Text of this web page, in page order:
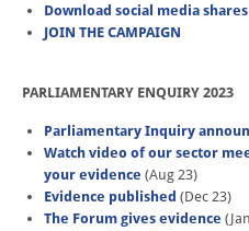
Download social media shares
JOIN THE CAMPAIGN
PARLIAMENTARY ENQUIRY 2023
Parliamentary Inquiry
Watch video of our sector
your evidence (Aug 23)
Evidence published (Dec 23)
The Forum gives evidence